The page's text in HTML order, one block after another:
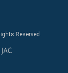
Reserved.